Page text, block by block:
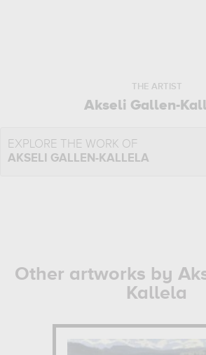
THE ARTIST
Akseli Gallen-
EXPLORE THE WORK OF
AKSELI GALLEN-KALLELA
Other artworks by
Kallela